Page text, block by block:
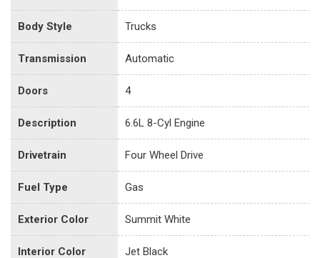
Body Style Trucks
Transmission Automatic
Doors 4
Description 6.6L 8-Cyl Engine
Drivetrain Four Wheel Drive
Fuel Type Gas
Exterior Color Summit White
Interior Color Jet Black